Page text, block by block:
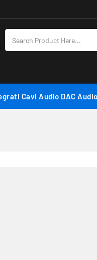
Cavi Audio DAC Audio